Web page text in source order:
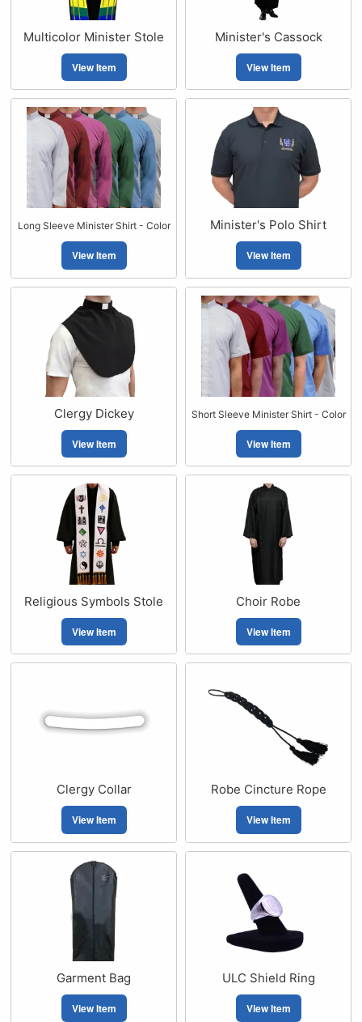
Multicolor Minister Stole
View Item
Minister's Cassock
View Item
Long Sleeve Minister Shirt - Color
View Item
Minister's Polo Shirt
View Item
Clergy Dickey
View Item
Short Sleeve Minister Shirt - Color
View Item
Religious Symbols Stole
View Item
Choir Robe
View Item
Clergy Collar
View Item
Robe Cincture Rope
View Item
Garment Bag
View Item
ULC Shield Ring
View Item